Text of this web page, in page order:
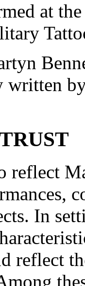
at
written
reflect
In
reflect